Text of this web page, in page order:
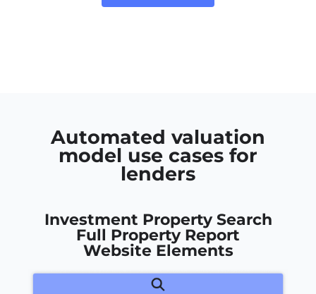
Automated valuation
model use cases for
lenders
Investment Property Search
Full Property Report
Website Elements